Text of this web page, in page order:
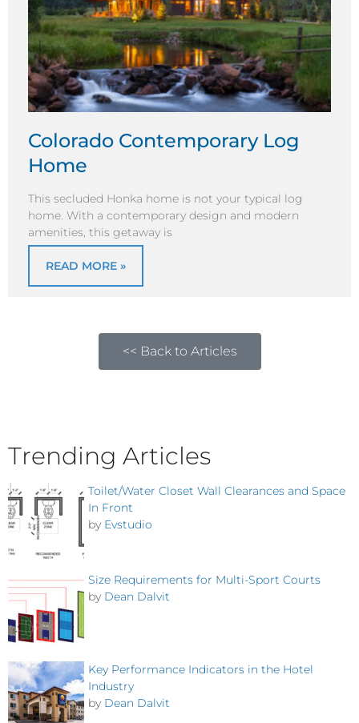
Colorado Contemporary Log
Home
This secluded Honka home is not your typical log
home. With a contemporary design and modern
amenities, this getaway is
READ MORE »
<< Back to Articles
Trending Articles
Toilet/Water Closet Wall Clearances and Space
In Front
by Evstudio
Size Requirements for Multi-Sport Courts
by Dean Dalvit
Key Performance Indicators in the Hotel
Industry
by Dean Dalvit